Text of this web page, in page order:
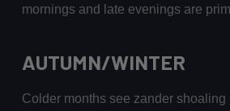
mornings and late evenings are
AUTUMN/WINTER
Colder months see zander